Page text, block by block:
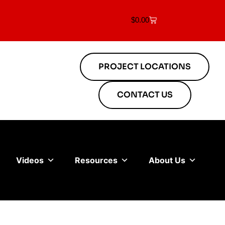
$0.00
PROJECT LOCATIONS
CONTACT US
Videos Resources About Us